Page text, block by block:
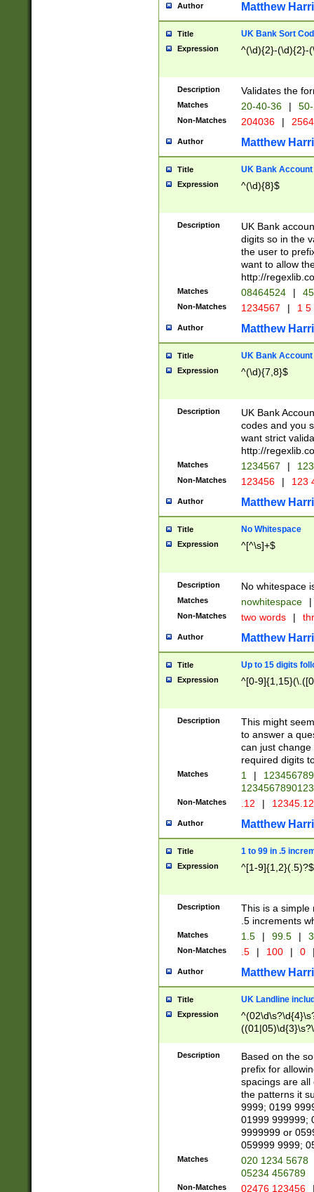
Author Matthew
Title UK Bank Sort
Expression ^(\d){2}-(\d){2}-
Description Validates the
Matches 20-40-36 |
Non-Matches 204036 |
Author Matthew
Title UK Bank Account
Expression ^(\d){8}$
Description
UK Bank
digits so in the
the user to
want to allow
http://
Matches 08464524 |
Non-Matches 1234567 | 1
Author Matthew
Title UK Bank Account
Expression ^(\d){7,8}$
Description
UK Bank
codes and you
want strict
http://
Matches 1234567 |
Non-Matches 123456 | 123
Author Matthew
Title No Whitespace
Expression ^[^\s]+$
Description No whitespace
Matches nowhitespace |
Non-Matches two words |
Author Matthew
Title Up to 15 digits
Expression ^[0-
Description
This might
to answer a
can just
required digits
Matches 1 |
Non-Matches .12 |
Author Matthew
Title 1 to 99 in .5
Expression ^[1-9]{1,2}(.5)?$
Description
This is a simple
.5 increments
Matches 1.5 | 99.5 |
Non-Matches .5 | 100 | 0
Author Matthew
Title UK Landline
Expression
Description
Based on the
prefix for
spacings are all
the patterns it
9999; 0199
01999 999999;
9999999 or
059999 9999;
Matches
020 1234 5678
05234 456789
Non-Matches 02476 123456